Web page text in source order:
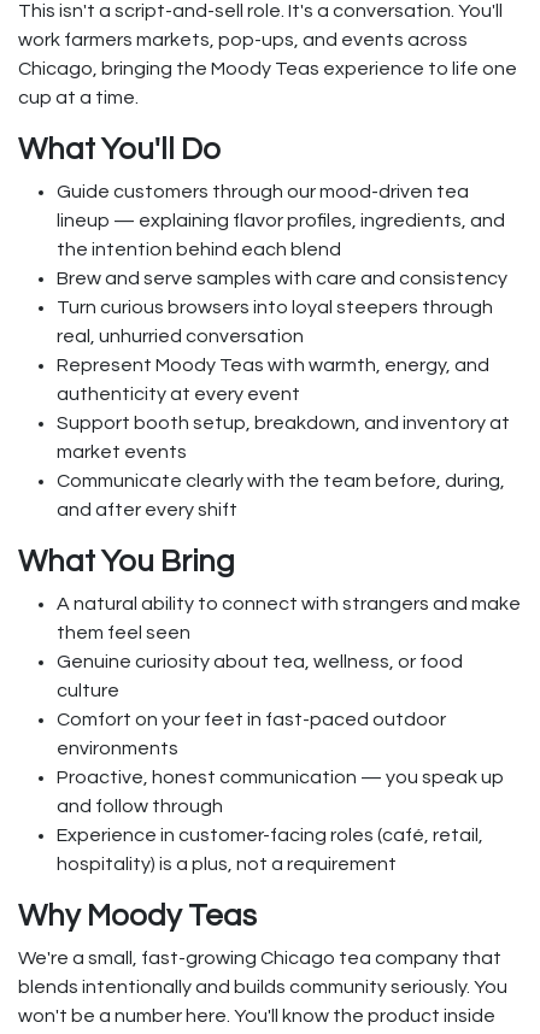
This isn't a script-and-sell role. It's a conversation. You'll
work farmers markets, pop-ups, and events across
Chicago, bringing the Moody Teas experience to life one
cup at a time.
What You'll Do
Guide customers through our mood-driven tea
lineup — explaining flavor profiles, ingredients, and
the intention behind each blend
Brew and serve samples with care and consistency
Turn curious browsers into loyal steepers through
real, unhurried conversation
Represent Moody Teas with warmth, energy, and
authenticity at every event
Support booth setup, breakdown, and inventory at
market events
Communicate clearly with the team before, during,
and after every shift
What You Bring
A natural ability to connect with strangers and make
them feel seen
Genuine curiosity about tea, wellness, or food
culture
Comfort on your feet in fast-paced outdoor
environments
Proactive, honest communication — you speak up
and follow through
Experience in customer-facing roles (café, retail,
hospitality) is a plus, not a requirement
Why Moody Teas
We're a small, fast-growing Chicago tea company that
blends intentionally and builds community seriously. You
won't be a number here. You'll know the product inside